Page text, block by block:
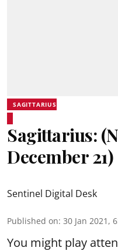
SAGITTARIUS
Sagittarius:
December 21)
Sentinel Digital Desk
Published on: 30 Jan 2021,
You might play